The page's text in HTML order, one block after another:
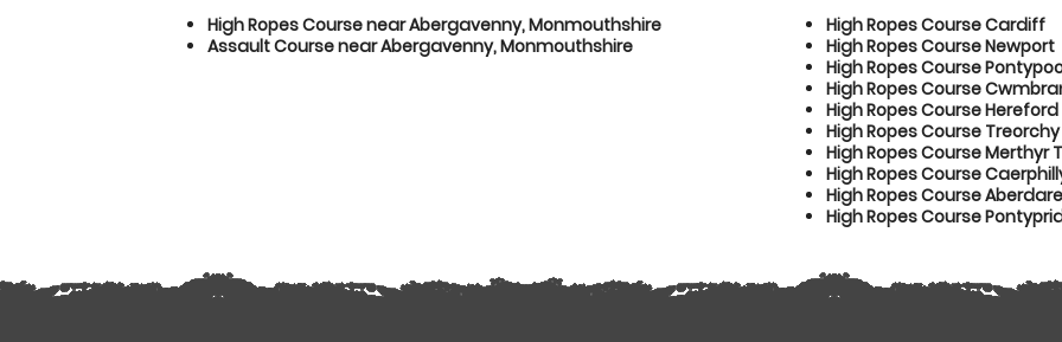
High Ropes Course near Abergavenny, Monmouthshire
Assault Course near Abergavenny, Monmouthshire
High Ropes Course Cardiff
High Ropes Course Newport
High Ropes Course
High Ropes Course
High Ropes Course Hereford
High Ropes Course Treorchy
High Ropes Course Merthyr
High Ropes Course
High Ropes Course Aberdare
High Ropes Course